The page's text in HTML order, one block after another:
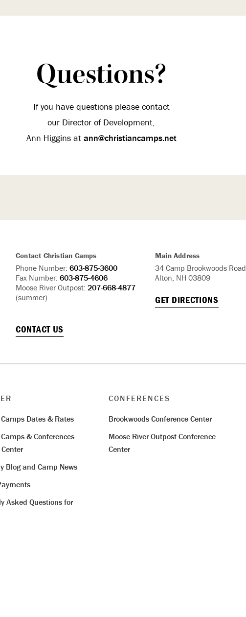
Questions?
If you have questions please contact
our Director of Development,
Ann Higgins at ann@christiancamps.net
Contact Christian Camps
Phone Number: 603-875-3600
Fax Number: 603-875-4606
Moose River Outpost: 207-668-4877
(summer)
CONTACT US
Main Address
34 Camp Brookwoods Road
Alton, NH 03809
GET DIRECTIONS
Dates & Rates
& Conferences
Blog and Camp News
Asked Questions for
CONFERENCES
Brookwoods Conference Center
Moose River Outpost Conference
Center